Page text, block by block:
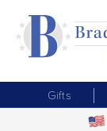
Gifts